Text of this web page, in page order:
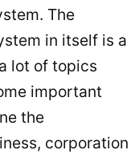
The
in itself is a
lot of topics
important
the
corporation